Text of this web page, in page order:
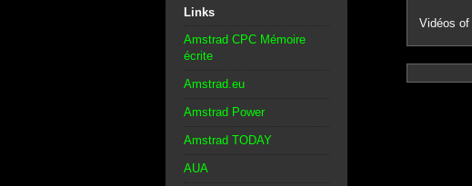
Links
Amstrad CPC Mémoire
écrite
Amstrad.eu
Amstrad Power
Amstrad TODAY
AUA
Vidéos of